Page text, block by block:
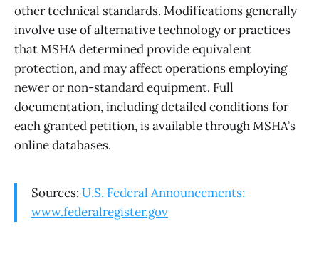
other technical standards. Modifications generally
involve use of alternative technology or practices
that MSHA determined provide equivalent
protection, and may affect operations employing
newer or non-standard equipment. Full
documentation, including detailed conditions for
each granted petition, is available through MSHA’s
online databases.
Sources: U.S. Federal Announcements:
www.federalregister.gov